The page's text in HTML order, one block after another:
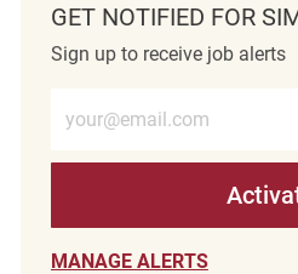
GET NOTIFIED FOR
Sign up to receive job alerts
MANAGE ALERTS